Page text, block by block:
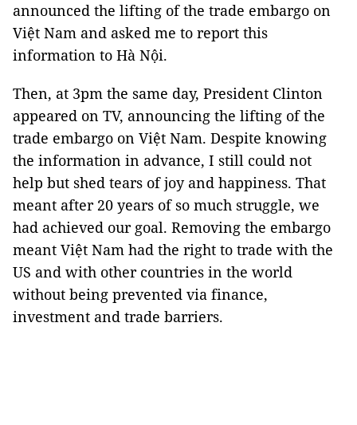
announced the lifting of the trade embargo on
Việt Nam and asked me to report this
information to Hà Nội.
Then, at 3pm the same day, President Clinton
appeared on TV, announcing the lifting of the
trade embargo on Việt Nam. Despite knowing
the information in advance, I still could not
help but shed tears of joy and happiness. That
meant after 20 years of so much struggle, we
had achieved our goal. Removing the embargo
meant Việt Nam had the right to trade with the
US and with other countries in the world
without being prevented via finance,
investment and trade barriers.